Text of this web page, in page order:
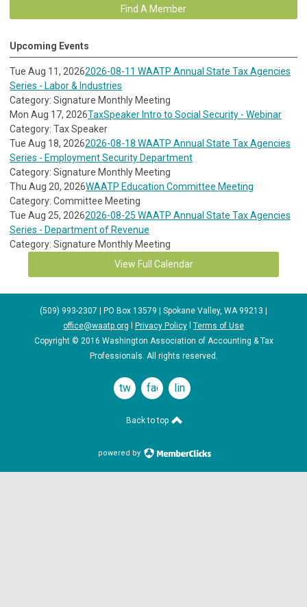
Find A Member
Upcoming Events
Tue Aug 11, 20262026-08-11 WAATP Annual State Tax Agencies
Series - Labor & Industries
Category: Signature Monthly Meeting
Mon Aug 17, 2026TaxSpeaker Intro to Social Security - Webinar
Category: Tax Speaker
Tue Aug 18, 20262026-08-18 WAATP Annual State Tax Agencies
Series - Employment Security Department
Category: Signature Monthly Meeting
Thu Aug 20, 2026WAATP Education Committee Meeting
Category: Committee Meeting
Tue Aug 25, 20262026-08-25 WAATP Annual State Tax Agencies
Series - Department of Revenue
Category: Signature Monthly Meeting
View Full Calendar
(509) 993-2307 | PO Box 13579 | Spokane Valley, WA 99213 |
office@waatp.org
Privacy Policy
Terms of Use
Copyright © 2016 Washington Association of Accounting & Tax
Professionals. All rights reserved.
twitterfacebooklinkedin
Back to top
powered by